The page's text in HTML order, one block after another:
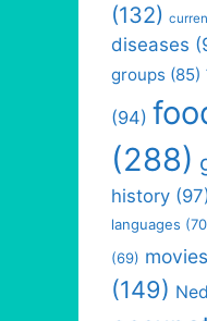
(132)
diseases
groups (85)
(94)
(288)
history
languages
(69) movies
(149)